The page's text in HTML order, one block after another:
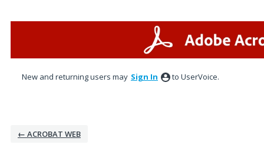
New and returning users may Sign In to UserVoice.
← ACROBAT WEB